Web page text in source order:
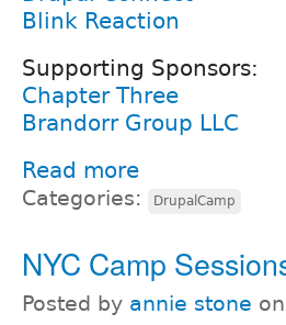
Blink Reaction
Supporting Sponsors:
Chapter Three
Brandorr Group LLC
Read more
Categories: DrupalCamp
NYC Camp
Posted by annie stone on